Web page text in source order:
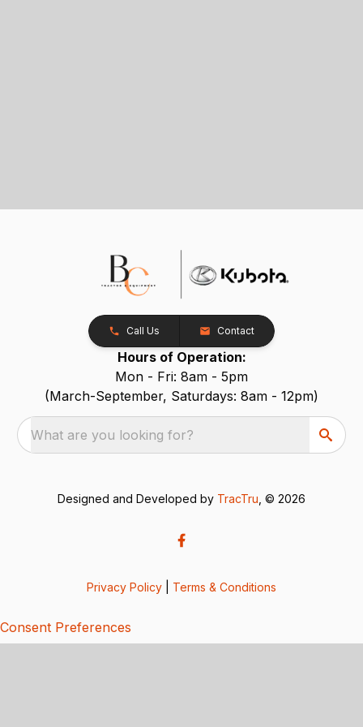
Call Us Contact
Hours of Operation:
Mon - Fri: 8am - 5pm
(March-September, Saturdays: 8am - 12pm)
What are you looking for?
Designed and Developed by TracTru , © 2026
Privacy Policy Terms & Conditions
Consent Preferences